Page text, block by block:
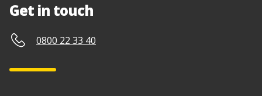
Get in touch
0800 22 33 40